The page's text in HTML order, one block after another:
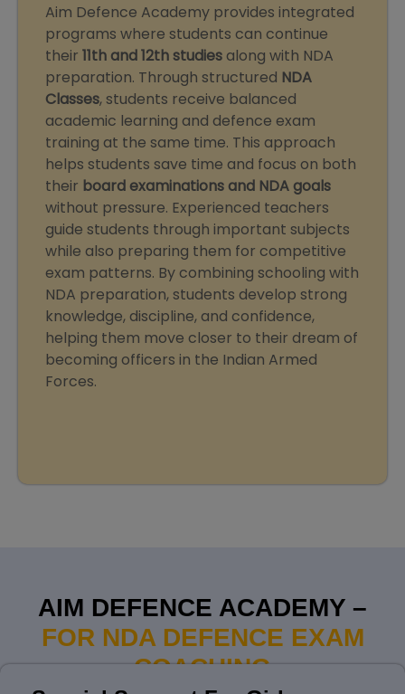
Aim Defence Academy provides integrated
programs where students can continue
their 11th and 12th studiesalong with NDA
preparation. Through structured NDA
Classes, students receive balanced
academic learning and defence exam
training at the same time. This approach
helps students save time and focus on both
their board examinations and NDA goals
without pressure. Experienced teachers
guide students through important subjects
while also preparing them for competitive
exam patterns. By combining schooling with
NDA preparation, students develop strong
knowledge, discipline, and confidence,
helping them move closer to their dream of
becoming officers in the Indian Armed
Forces.
AIM DEFENCE ACADEMY –
FOR NDA DEFENCE EXAM
COACHING